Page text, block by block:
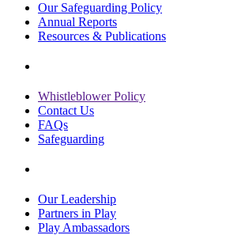
Our Safeguarding Policy
Annual Reports
Resources & Publications
Whistleblower Policy
Contact Us
FAQs
Safeguarding
Our Leadership
Partners in Play
Play Ambassadors